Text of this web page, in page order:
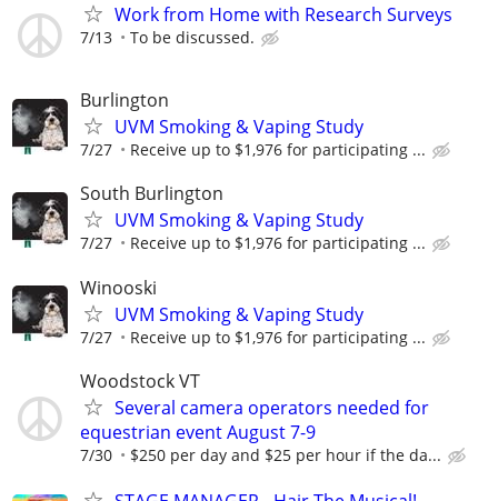
Work from Home with Research Surveys
7/13 To be discussed.
Burlington
UVM Smoking & Vaping Study
7/27 Receive up to $1,976 for participating ...
South Burlington
UVM Smoking & Vaping Study
7/27 Receive up to $1,976 for participating ...
Winooski
UVM Smoking & Vaping Study
7/27 Receive up to $1,976 for participating ...
Woodstock VT
Several camera operators needed for
equestrian event August 7-9
7/30 $250 per day and $25 per hour if the da...